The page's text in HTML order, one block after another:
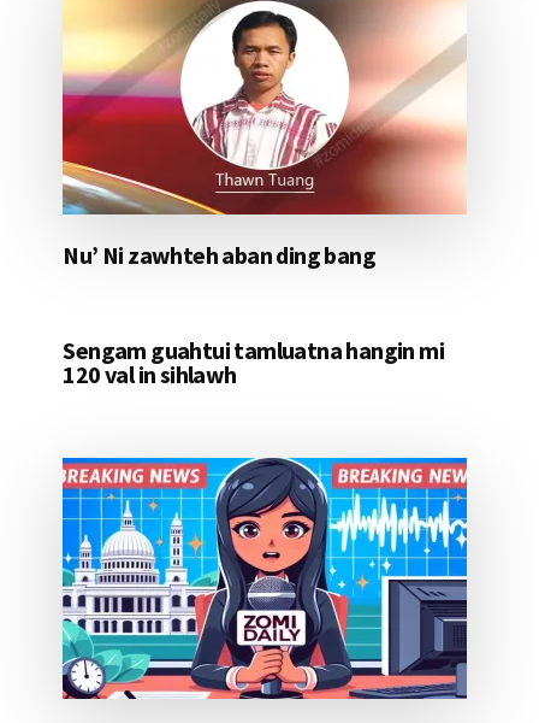
Nu’ Ni zawhteh aban ding bang
Sengam guahtui tamluatna hangin mi
120 val in sihlawh